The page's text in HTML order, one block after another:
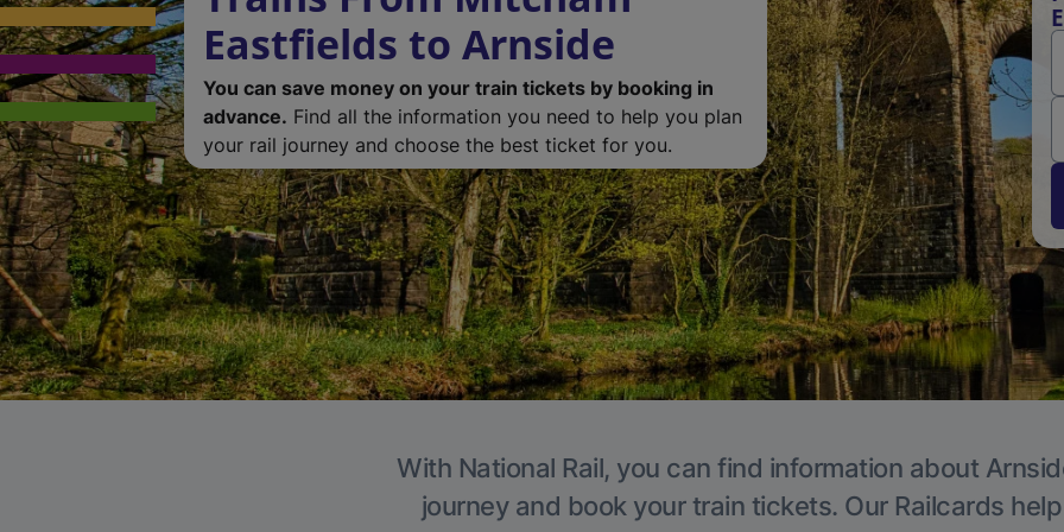
Eastfields to Arnside
You can save money on your train tickets by booking in
advance. Find all the information you need to help you plan
your rail journey and choose the best ticket for you.
With National Rail, you can find information about
journey and book your train tickets. Our Railcards